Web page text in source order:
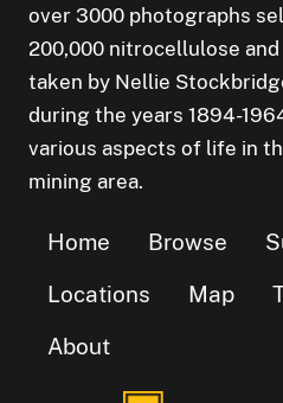
over 3000 photographs
200,000 nitrocellulose
taken by Nellie
during the years 1894-
various aspects of life in
mining area.
Home Browse
Locations
Map
About